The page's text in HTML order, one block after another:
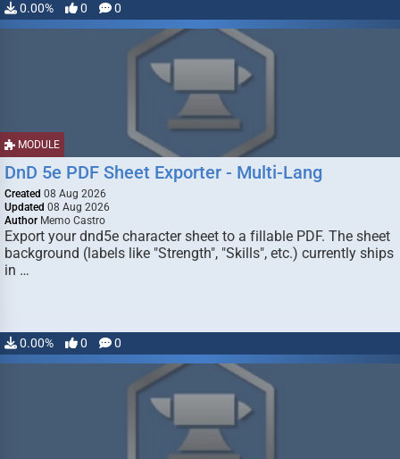
0.00% 0 0
MODULE
DnD 5e PDF Sheet Exporter - Multi-Lang
Created 08 Aug 2026
Updated 08 Aug 2026
Author Memo Castro
Export your dnd5e character sheet to a fillable PDF. The sheet
background (labels like "Strength", "Skills", etc.) currently ships
in …
0.00% 0 0